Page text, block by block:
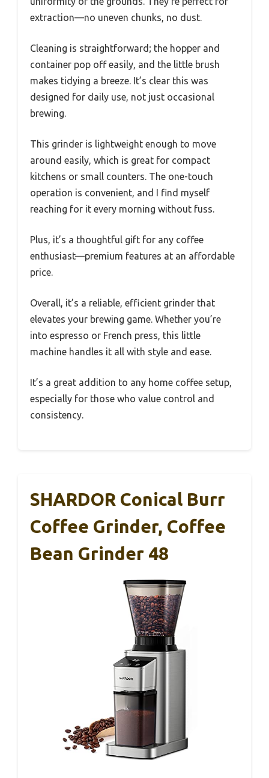
extraction—no uneven chunks, no dust.
Cleaning is straightforward; the hopper and
container pop off easily, and the little brush
makes tidying a breeze. It’s clear this was
designed for daily use, not just occasional
brewing.
This grinder is lightweight enough to move
around easily, which is great for compact
kitchens or small counters. The one-touch
operation is convenient, and I find myself
reaching for it every morning without fuss.
Plus, it’s a thoughtful gift for any coffee
enthusiast—premium features at an affordable
price.
Overall, it’s a reliable, efficient grinder that
elevates your brewing game. Whether you’re
into espresso or French press, this little
machine handles it all with style and ease.
It’s a great addition to any home coffee setup,
especially for those who value control and
consistency.
SHARDOR Conical Burr
Coffee Grinder, Coffee
Bean Grinder 48